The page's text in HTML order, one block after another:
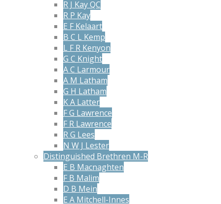
R J Kay QC
R P Kay
E F Kelaart
B C L Kemp
L F R Kenyon
G C Knight
A C Larmour
A M Latham
G H Latham
K A Latter
F G Lawrence
F R Lawrence
R G Lees
N W J Lester
Distinguished Brethren M-R
E B Macnaghten
F B Malim
D B Mein
E A Mitchell-Innes